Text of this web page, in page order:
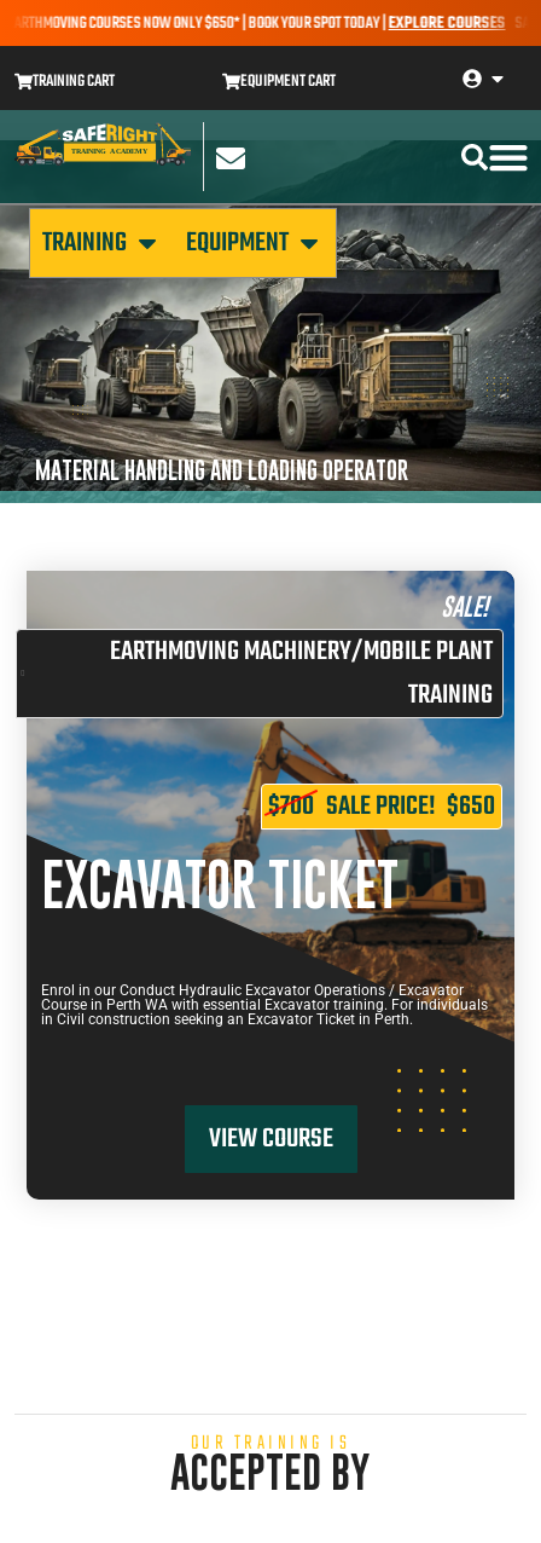
COURSES NOW ONLY $650* | BOOK YOUR SPOT TODAY | EXPLORE COURSESSALE
TRAINING CART EQUIPMENT CART
TRAINING EQUIPMENT
MATERIAL HANDLING AND LOADING OPERATOR
SALE!
EARTHMOVING MACHINERY/MOBILE PLANT
TRAINING
$700 SALE PRICE! $650
EXCAVATOR TICKET
Enrol in our Conduct Hydraulic Excavator Operations / Excavator
Course in Perth WA with essential Excavator training. For individuals
in Civil construction seeking an Excavator Ticket in Perth.
VIEW COURSE
OUR TRAINING IS
ACCEPTED BY